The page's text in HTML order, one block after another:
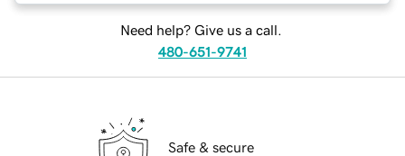
Need help? Give us a call.
480-651-9741
Safe & secure